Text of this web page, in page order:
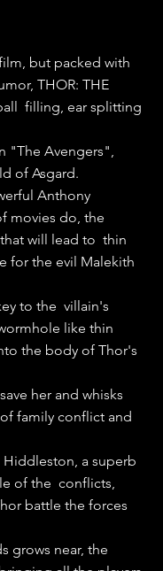
but packed with
THOR: THE
filling, ear splitting
"The Avengers",
of Asgard.
Anthony
movies do, the
will lead to  thin
for the evil Malekith
to the  villain's
like thin
the body of Thor's
her and whisks
family conflict and
a superb
of the  conflicts,
battle the forces
grows near, the